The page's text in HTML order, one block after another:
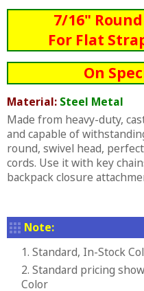
7/16"
For Flat
On
Material: Steel Metal
Made from heavy-duty,
and capable of
round, swivel head,
cords. Use it with key
backpack closure
Note:
1. Standard, In-Stock
2. Standard pricing
Color